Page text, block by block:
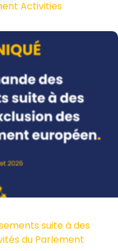
Activities
suite à des
du Parlement